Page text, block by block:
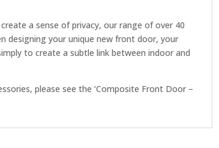
a sense of privacy, our range of over 40
designing your unique new front door, your
to create a subtle link between indoor and
please see the ‘Composite Front Door –